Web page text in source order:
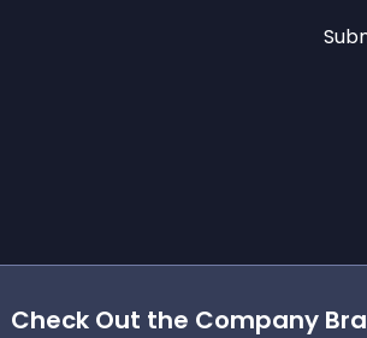
Check Out the Company